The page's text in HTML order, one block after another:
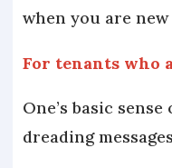
when you are
For tenants who
One’s basic
dreading